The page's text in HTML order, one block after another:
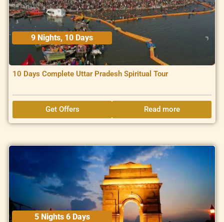
9 Nights, 10 Days
10 Days Complete Uttar Pradesh Spiritual Tour
Get Offers Read more
5 Nights 6 Days